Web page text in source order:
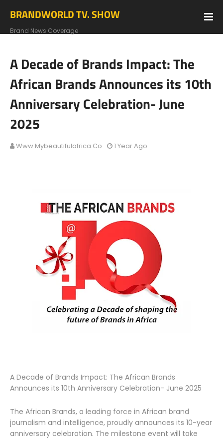
BRANDWORLD TV. SHOW
Brand News Coverage
A Decade of Brands Impact: The
African Brands Announces its 10th
Anniversary Celebration- June
2025
Www.mybeautifulafrica.co 1 Year Ago
A Decade of Brands Impact: The African Brands
Announces its 10th Anniversary Celebration- June 2025
The African Brands, a leading force in African brand
journalism and intelligence, proudly announces its 10-year
anniversary celebration. The milestone event will take